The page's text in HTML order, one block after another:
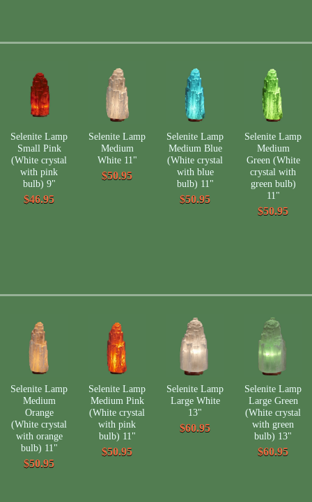
Selenite Lamp
Small Pink
(White crystal
with pink
bulb) 9"
$46.95
Selenite Lamp
Medium
White 11"
$50.95
Selenite Lamp
Medium Blue
(White crystal
with blue
bulb) 11"
$50.95
Selenite Lamp
Medium
Green (White
crystal with
green bulb)
11"
$50.95
Selenite Lamp
Medium
Orange
(White crystal
with orange
bulb) 11"
$50.95
Selenite Lamp
Medium Pink
(White crystal
with pink
bulb) 11"
$50.95
Selenite Lamp
Large White
13"
$60.95
Selenite Lamp
Large Green
(White crystal
with green
bulb) 13"
$60.95